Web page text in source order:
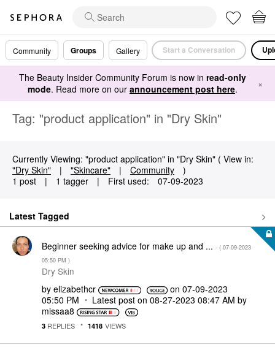
Community Groups Gallery Start a Conversation
The Beauty Insider Community Forum is now in read-only
mode. Read more on our announcement post here. ×
Tag: "product application" in "Dry Skin"
Currently Viewing: "product application" in "Dry Skin" ( View in:
"Dry Skin"
| "Skincare" | Community
)
1 post
| 1 tagger | First used: ‎07-09-2023
Latest Tagged
Beginner seeking advice for make up and ... - ( ‎07-09-2023
05:50 PM )
Dry Skin
by elizabethcr on ‎07-09-2023
05:50 PM
Latest post on ‎08-27-2023 08:47 AM by
missaa8
3 REPLIES 1418 VIEWS